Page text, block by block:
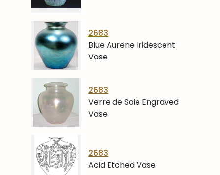
2683
Blue Aurene Iridescent
Vase
2683
Verre de Soie Engraved
Vase
2683
Acid Etched Vase